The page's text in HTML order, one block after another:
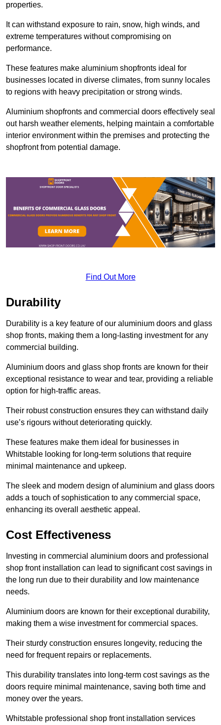
properties.
It can withstand exposure to rain, snow, high winds, and
extreme temperatures without compromising on
performance.
These features make aluminium shopfronts ideal for
businesses located in diverse climates, from sunny locales
to regions with heavy precipitation or strong winds.
Aluminium shopfronts and commercial doors effectively seal
out harsh weather elements, helping maintain a comfortable
interior environment within the premises and protecting the
shopfront from potential damage.
Find Out More
Durability
Durability is a key feature of our aluminium doors and glass
shop fronts, making them a long-lasting investment for any
commercial building.
Aluminium doors and glass shop fronts are known for their
exceptional resistance to wear and tear, providing a reliable
option for high-traffic areas.
Their robust construction ensures they can withstand daily
use’s rigours without deteriorating quickly.
These features make them ideal for businesses in
Whitstable looking for long-term solutions that require
minimal maintenance and upkeep.
The sleek and modern design of aluminium and glass doors
adds a touch of sophistication to any commercial space,
enhancing its overall aesthetic appeal.
Cost Effectiveness
Investing in commercial aluminium doors and professional
shop front installation can lead to significant cost savings in
the long run due to their durability and low maintenance
needs.
Aluminium doors are known for their exceptional durability,
making them a wise investment for commercial spaces.
Their sturdy construction ensures longevity, reducing the
need for frequent repairs or replacements.
This durability translates into long-term cost savings as the
doors require minimal maintenance, saving both time and
money over the years.
Whitstable professional shop front installation services